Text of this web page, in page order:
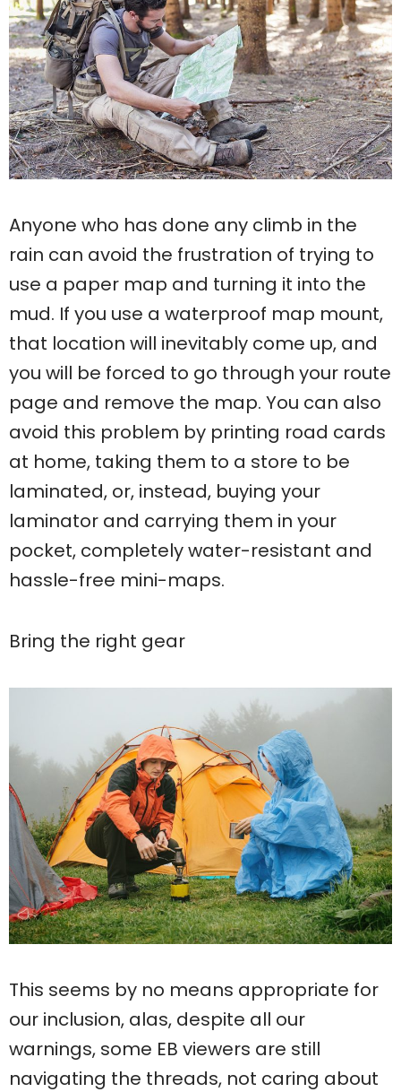
Anyone who has done any climb in the
rain can avoid the frustration of trying to
use a paper map and turning it into the
mud. If you use a waterproof map mount,
that location will inevitably come up, and
you will be forced to go through your route
page and remove the map. You can also
avoid this problem by printing road cards
at home, taking them to a store to be
laminated, or, instead, buying your
laminator and carrying them in your
pocket, completely water-resistant and
hassle-free mini-maps.
Bring the right gear
This seems by no means appropriate for
our inclusion, alas, despite all our
warnings, some EB viewers are still
navigating the threads, not caring about